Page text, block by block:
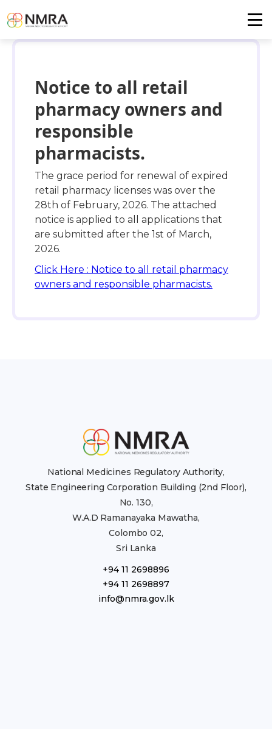
Notice to all retail
pharmacy owners and
responsible
pharmacists.
The grace period for renewal of expired
retail pharmacy licenses was over the
28th of February, 2026. The attached
notice is applied to all applications that
are submitted after the 1st of March,
2026.
Click Here : Notice to all retail pharmacy
owners and responsible pharmacists.
National Medicines Regulatory Authority,
State Engineering Corporation Building (2nd Floor),
No. 130,
W.A.D Ramanayaka Mawatha,
Colombo 02,
Sri Lanka
+94 11 2698896
+94 11 2698897
info@nmra.gov.lk